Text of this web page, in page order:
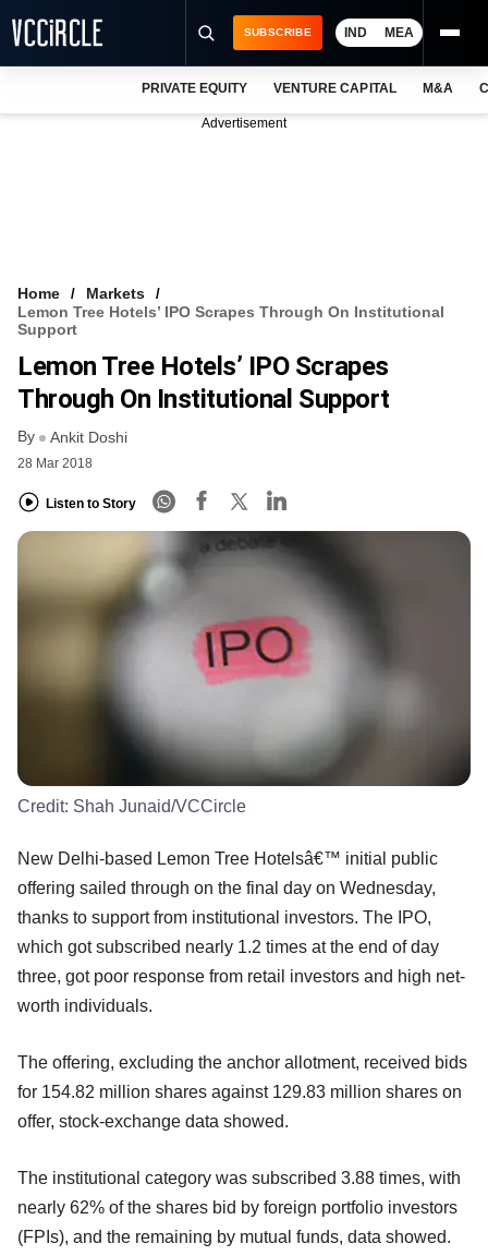
VCC INTELLIGENCE
FREE NEWSLETTER
SUBSCRIBE IND MEA
PRIVATE EQUITY VENTURE CAPITAL M&A
Advertisement
Home
Markets
Lemon Tree Hotels’ IPO Scrapes Through On Institutional
Support
Lemon Tree Hotels’ IPO Scrapes
Through On Institutional Support
By Ankit Doshi
28 Mar 2018
Listen to Story
Credit: Shah Junaid/VCCircle
New Delhi-based Lemon Tree Hotelsâ€™ initial public
offering sailed through on the final day on Wednesday,
thanks to support from institutional investors. The IPO,
which got subscribed nearly 1.2 times at the end of day
three, got poor response from retail investors and high net-
worth individuals.
The offering, excluding the anchor allotment, received bids
for 154.82 million shares against 129.83 million shares on
offer, stock-exchange data showed.
The institutional category was subscribed 3.88 times, with
nearly 62% of the shares bid by foreign portfolio investors
(FPIs), and the remaining by mutual funds, data showed.